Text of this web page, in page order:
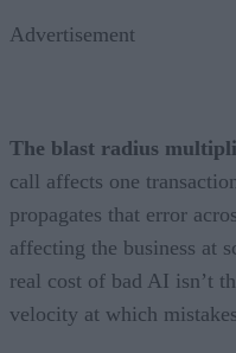
Advertisement
The blast radius
call affects one
propagates that error
affecting the business at
real cost of bad AI isn’t
velocity at which